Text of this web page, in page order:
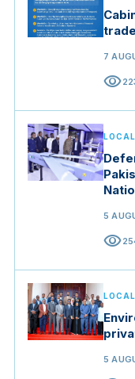
7
visibility
5
visibility
5